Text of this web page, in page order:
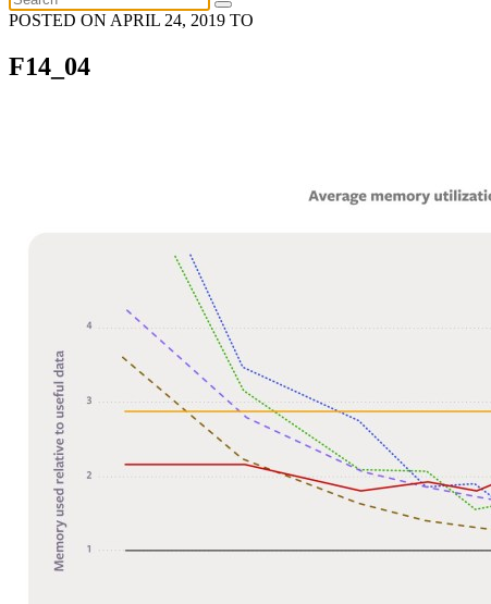
POSTED ON APRIL 24, 2019 TO
F14_04